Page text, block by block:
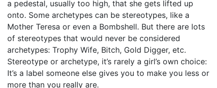
a pedestal, usually too high, that she gets lifted up
onto. Some archetypes can be stereotypes, like a
Mother Teresa or even a Bombshell. But there are lots
of stereotypes that would never be considered
archetypes: Trophy Wife, Bitch, Gold Digger, etc.
Stereotype or archetype, it’s rarely a girl’s own choice:
It’s a label someone else gives you to make you less or
more than you really are.